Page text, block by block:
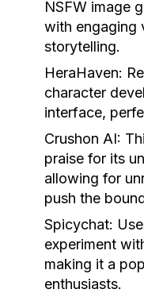
NSFW image
with engaging
storytelling.
HeraHaven:
character
interface,
Crushon AI:
praise for its
allowing for
push the
Spicychat:
experiment
making it a
enthusiasts.